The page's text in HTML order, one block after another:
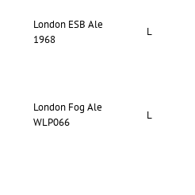
London ESB Ale
1968
L
London Fog Ale
WLP066
L